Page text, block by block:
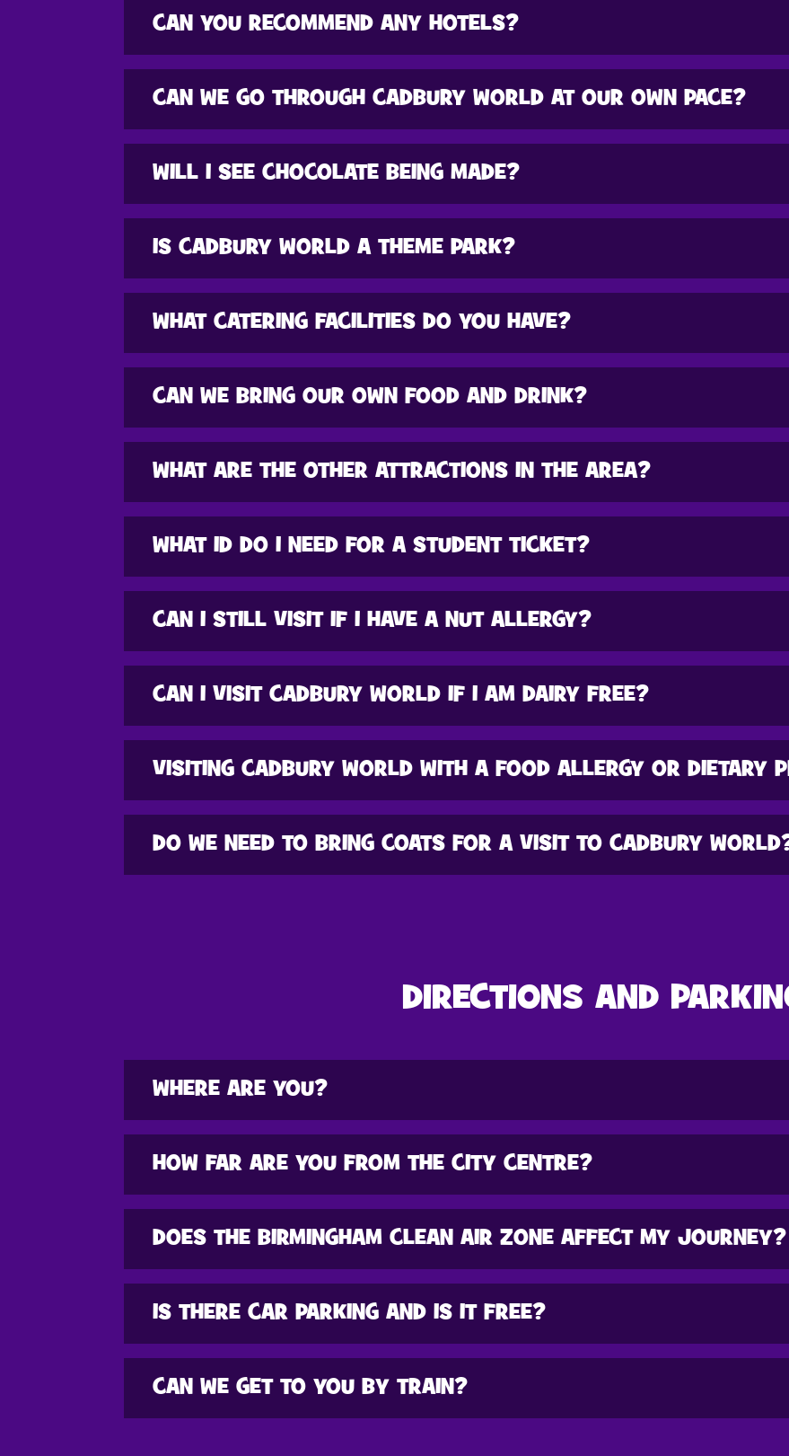
CAN YOU RECOMMEND ANY HOTELS?
CAN WE GO THROUGH CADBURY WORLD AT OUR OWN PACE?
WILL I SEE CHOCOLATE BEING MADE?
IS CADBURY WORLD A THEME PARK?
WHAT CATERING FACILITIES DO YOU HAVE?
CAN WE BRING OUR OWN FOOD AND DRINK?
WHAT ARE THE OTHER ATTRACTIONS IN THE AREA?
WHAT ID DO I NEED FOR A STUDENT TICKET?
CAN I STILL VISIT IF I HAVE A NUT ALLERGY?
CAN I VISIT CADBURY WORLD IF I AM DAIRY FREE?
VISITING CADBURY WORLD WITH A FOOD ALLERGY OR DIETARY
DO WE NEED TO BRING COATS FOR A VISIT TO CADBURY
DIRECTIONS AND
WHERE ARE YOU?
HOW FAR ARE YOU FROM THE CITY CENTRE?
DOES THE BIRMINGHAM CLEAN AIR ZONE AFFECT MY JOURNEY?
IS THERE CAR PARKING AND IS IT FREE?
CAN WE GET TO YOU BY TRAIN?